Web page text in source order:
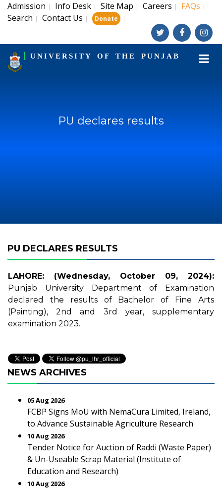
Admission | Info Desk | Site Map | Careers | FAQs |
Search | Contact Us | Donate |
UNIVERSITY OF THE PUNJAB
PU declares results
PU DECLARES RESULTS
LAHORE: (Wednesday, October 09, 2024):
Punjab University Department of Examination
declared the results of Bachelor of Fine Arts
(Painting), 2nd and 3rd year, supplementary
examination 2023.
NEWS ARCHIVES
05 Aug 2026
FCBP Signs MoU with NemaCura Limited, Ireland,
to Advance Sustainable Agriculture Research
10 Aug 2026
Tender Notice for Auction of Raddi (Waste Paper)
& Un-Useable Scrap Material (Institute of
Education and Research)
10 Aug 2026